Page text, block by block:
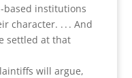
based institutions
character. . . . And
settled at that
will argue,